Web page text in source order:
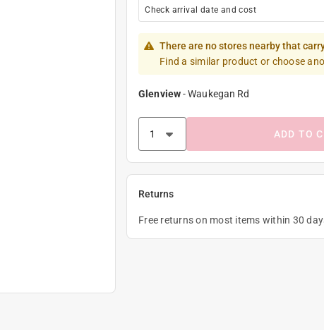
Check arrival date and cost
There are no stores nearby that
Find a similar product or choose
Glenview-Waukegan Rd
ADD TO
Returns
Free returns on most items within 30